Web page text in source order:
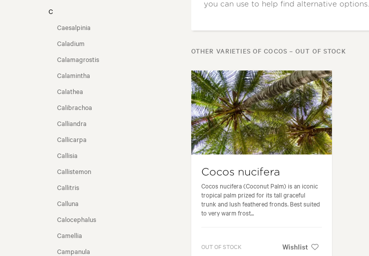
C
Caesalpinia
Caladium
Calamagrostis
Calamintha
Calathea
Calibrachoa
Calliandra
Callicarpa
Callisia
Callistemon
Callitris
Calluna
Calocephalus
Camellia
Campanula
FLOWER COLOUR
FLOWERING SEASON
FRAGRANT FLOWERS
NZ NATIVE
you can use to help find alternative options.
OTHER VARIETIES OF COCOS – OUT OF STOCK
Cocos nucifera
Cocos nucifera (Coconut Palm) is an iconic
tropical palm prized for its tall graceful
trunk and lush feathered fronds. Best suited
to very warm frost...
OUT OF STOCK Wishlist